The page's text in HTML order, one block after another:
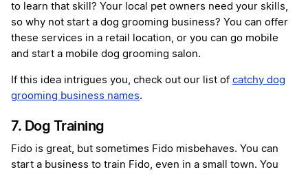
to learn that skill? Your local pet owners need your skills,
so why not start a dog grooming business? You can offer
these services in a retail location, or you can go mobile
and start a mobile dog grooming salon.
If this idea intrigues you, check out our list of catchy dog
grooming business names.
7. Dog Training
Fido is great, but sometimes Fido misbehaves. You can
start a business to train Fido, even in a small town. You